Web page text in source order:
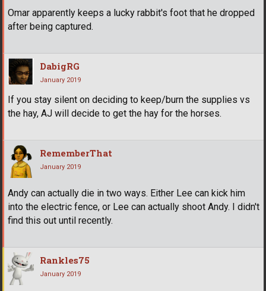
Omar apparently keeps a lucky rabbit's foot that he dropped
after being captured.
DabigRG
January 2019
If you stay silent on deciding to keep/burn the supplies vs
the hay, AJ will decide to get the hay for the horses.
RememberThat
January 2019
Andy can actually die in two ways. Either Lee can kick him
into the electric fence, or Lee can actually shoot Andy. I didn't
find this out until recently.
Rankles75
January 2019